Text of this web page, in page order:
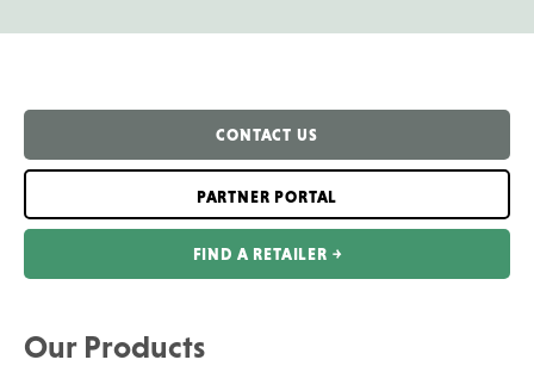
CONTACT US
PARTNER PORTAL
FIND A RETAILER ￫
Our Products